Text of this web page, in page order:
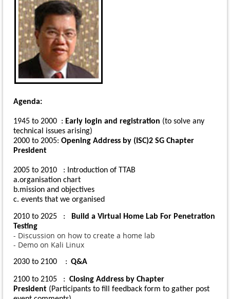
Agenda:
1945 to 2000 : Early login and registration (to solve any
technical issues arising)
2000 to 2005: Opening Address by (ISC)2 SG Chapter
President
2005 to 2010 :
Introduction of TTAB
a.organisation chart
b.mission and objectives
c. events that we organised
2010 to 2025 :
Build a Virtual Home Lab For Penetration
Testing
- Discussion on how to create a home lab
- Demo on Kali Linux
2030 to 2100 : Q&A
2100 to 2105 : Closing Address by Chapter
President (Participants to fill feedback form to gather post